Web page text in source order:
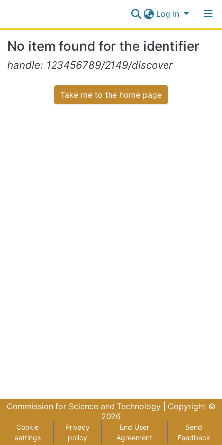
Log In
Log In
No item found for the identifier
handle: 123456789/2149/discover
Take me to the home page
Commission for Science and Technology | Copyright ©
2026
Cookie
settings
Privacy
policy
End User
Agreement
Send
Feedback